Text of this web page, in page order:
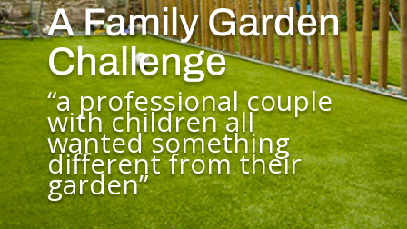
A Family Garden
Challenge
“a professional couple
with children all
wanted something
different from their
garden”